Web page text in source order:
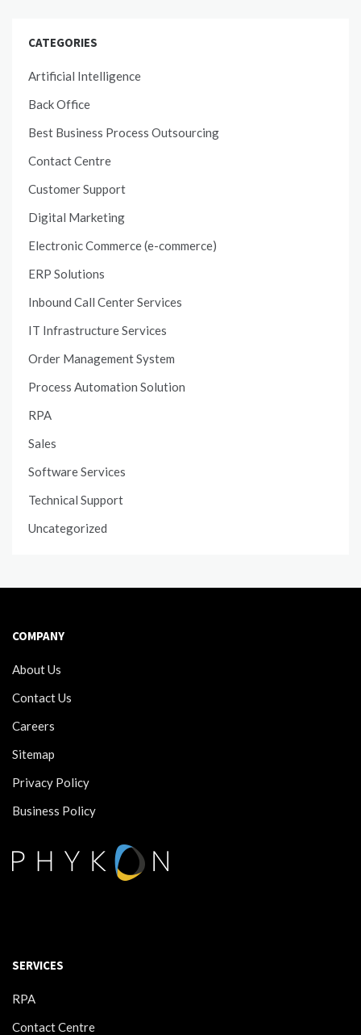
CATEGORIES
Artificial Intelligence
Back Office
Best Business Process Outsourcing
Contact Centre
Customer Support
Digital Marketing
Electronic Commerce (e-commerce)
ERP Solutions
Inbound Call Center Services
IT Infrastructure Services
Order Management System
Process Automation Solution
RPA
Sales
Software Services
Technical Support
Uncategorized
COMPANY
About Us
Contact Us
Careers
Sitemap
Privacy Policy
Business Policy
SERVICES
RPA
Contact Centre